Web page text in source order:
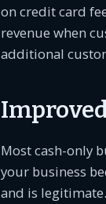
on credit card
revenue when
additional
Most cash-only
your business
and is